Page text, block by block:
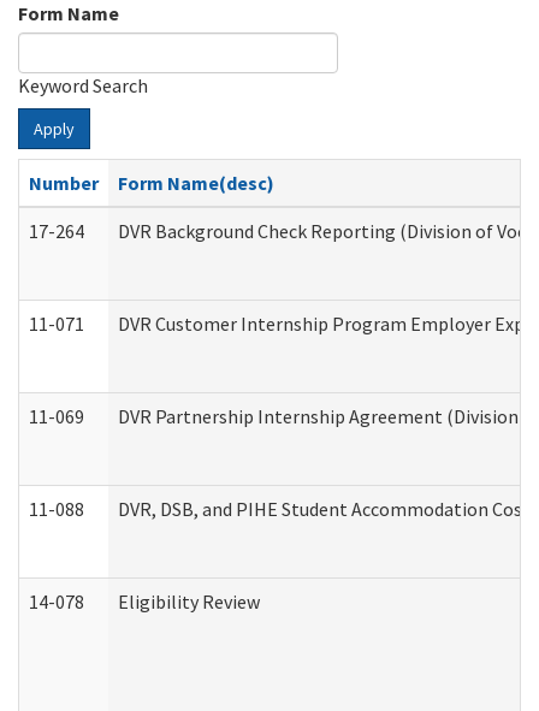
Form Name
Keyword Search
Apply
Number
Form Name(desc)
17-264
DVR Background Check Reporting (Division of
11-071 DVR Customer Internship Program Employer
11-069 DVR Partnership Internship Agreement (Division
11-088 DVR, DSB, and PIHE Student Accommodation Cost
14-078 Eligibility Review